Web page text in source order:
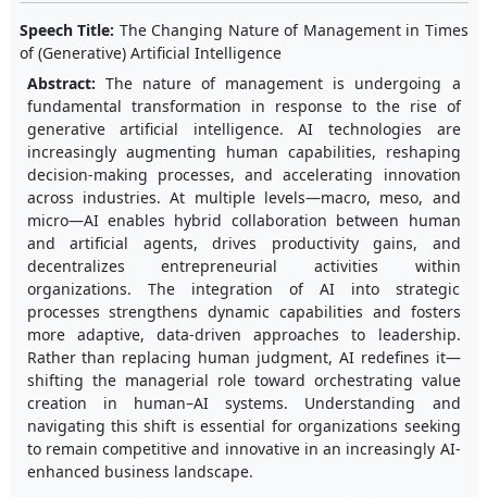
Speech Title: The Changing Nature of Management in Times
of (Generative) Artificial Intelligence
Abstract: The nature of management is undergoing a
fundamental transformation in response to the rise of
generative artificial intelligence. AI technologies are
increasingly augmenting human capabilities, reshaping
decision-making processes, and accelerating innovation
across industries. At multiple levels—macro, meso, and
micro—AI enables hybrid collaboration between human
and artificial agents, drives productivity gains, and
decentralizes entrepreneurial activities within
organizations. The integration of AI into strategic
processes strengthens dynamic capabilities and fosters
more adaptive, data-driven approaches to leadership.
Rather than replacing human judgment, AI redefines it—
shifting the managerial role toward orchestrating value
creation in human–AI systems. Understanding and
navigating this shift is essential for organizations seeking
to remain competitive and innovative in an increasingly AI-
enhanced business landscape.